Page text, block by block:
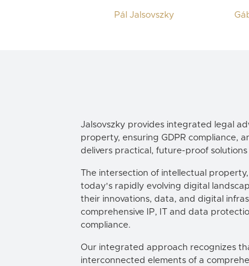
Pál Jalsovszky
Jalsovszky provides integrated legal
property, ensuring GDPR compliance,
delivers practical, future-proof
The intersection of intellectual
today's rapidly evolving digital
their innovations, data, and digital
comprehensive IP, IT and data
compliance.
Our integrated approach recognizes
interconnected elements of a